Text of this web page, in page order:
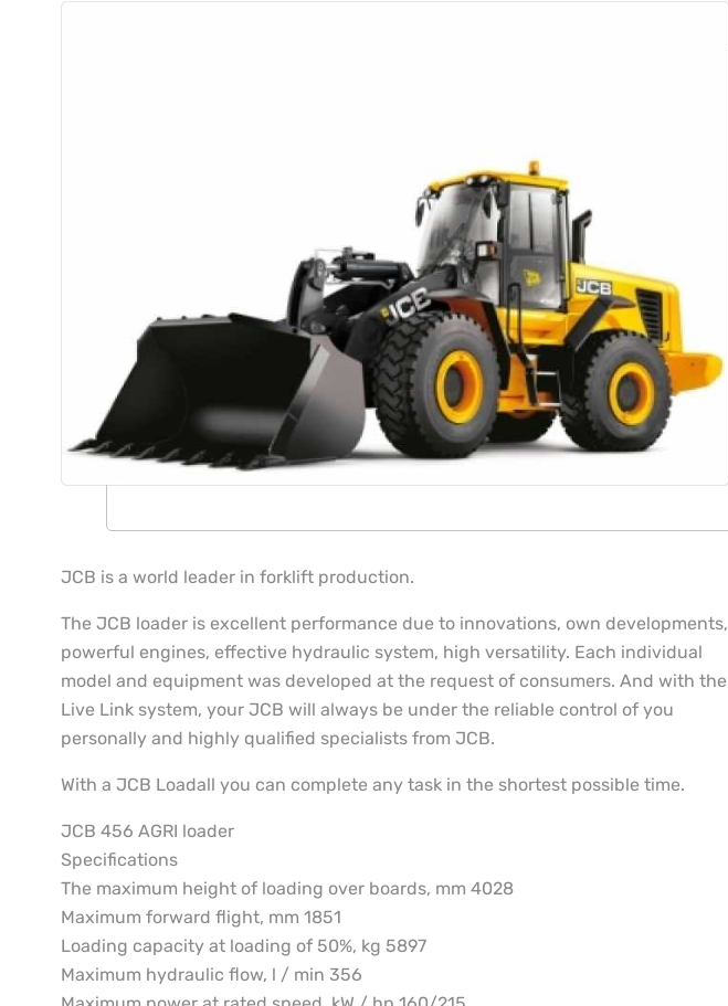
JCB is a world leader in forklift production.
The JCB loader is excellent performance due to innovations, own developments,
powerful engines, effective hydraulic system, high versatility. Each individual
model and equipment was developed at the request of consumers. And with the
Live Link system, your JCB will always be under the reliable control of you
personally and highly qualified specialists from JCB.
With a JCB Loadall you can complete any task in the shortest possible time.
JCB 456 AGRI loader
Specifications
The maximum height of loading over boards, mm 4028
Maximum forward flight, mm 1851
Loading capacity at loading of 50%, kg 5897
Maximum hydraulic flow, l / min 356